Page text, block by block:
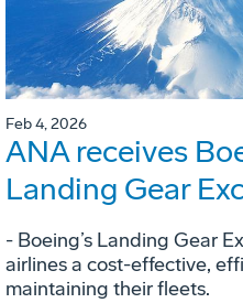
Feb 4, 2026
ANA receives
Landing Gear
- Boeing’s Landing Gear
airlines a cost-effective,
maintaining their fleets.